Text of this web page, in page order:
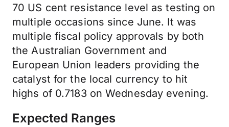
70 US cent resistance level as testing on
multiple occasions since June. It was
multiple fiscal policy approvals by both
the Australian Government and
European Union leaders providing the
catalyst for the local currency to hit
highs of 0.7183 on Wednesday evening.
Expected Ranges